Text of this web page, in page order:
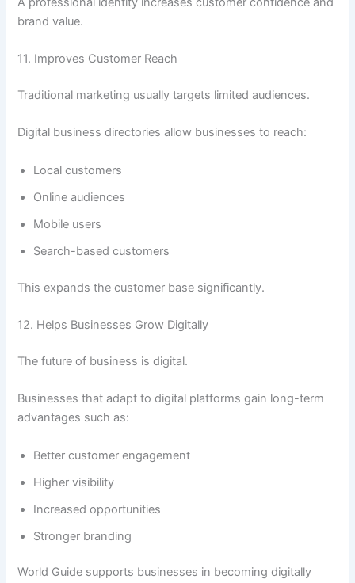
brand value.
11. Improves Customer Reach
Traditional marketing usually targets limited audiences.
Digital business directories allow businesses to reach:
Local customers
Online audiences
Mobile users
Search-based customers
This expands the customer base significantly.
12. Helps Businesses Grow Digitally
The future of business is digital.
Businesses that adapt to digital platforms gain long-term
advantages such as:
Better customer engagement
Higher visibility
Increased opportunities
Stronger branding
World Guide supports businesses in becoming digitally